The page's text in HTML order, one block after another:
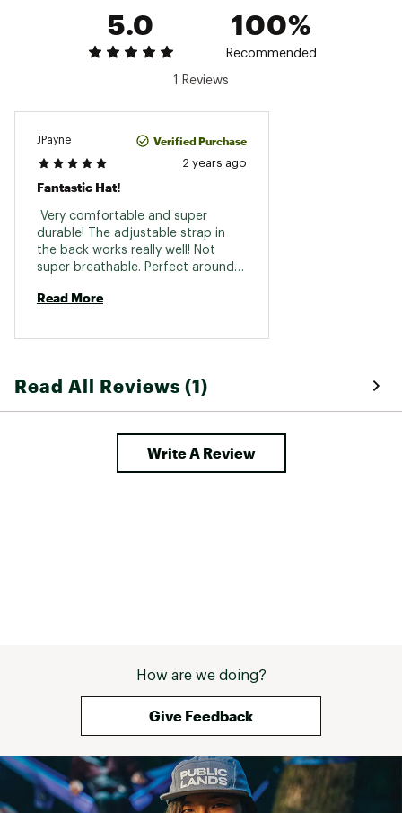
5.0 100%
Recommended
1 Reviews
JPayne Verified Purchase
2 years ago
Fantastic Hat!
Very comfortable and super
durable! The adjustable strap in
the back works really well! Not
super breathable. Perfect around
Read More
Read All Reviews (1)
Write A Review
How are we doing?
Give Feedback